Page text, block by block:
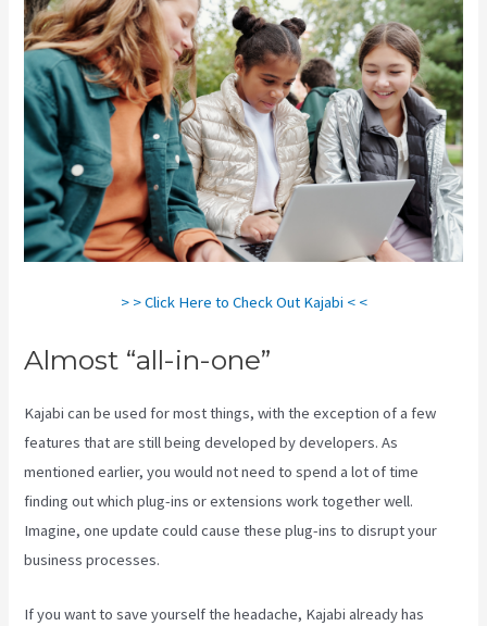
> > Click Here to Check Out Kajabi < <
Almost “all-in-one”
Kajabi can be used for most things, with the exception of a few
features that are still being developed by developers. As
mentioned earlier, you would not need to spend a lot of time
finding out which plug-ins or extensions work together well.
Imagine, one update could cause these plug-ins to disrupt your
business processes.
If you want to save yourself the headache, Kajabi already has